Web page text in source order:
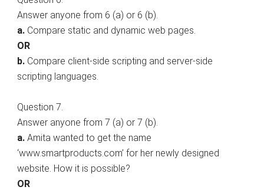
Answer anyone from 6 (a) or 6 (b).
a. Compare static and dynamic web pages.
OR
b. Compare client-side scripting and server-side
scripting languages.
Question 7.
Answer anyone from 7 (a) or 7 (b).
a. Amita wanted to get the name
‘www.smartproducts.com’ for her newly designed
website. How it is possible?
OR